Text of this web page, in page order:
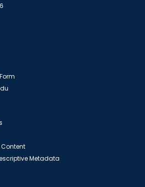
Metadata